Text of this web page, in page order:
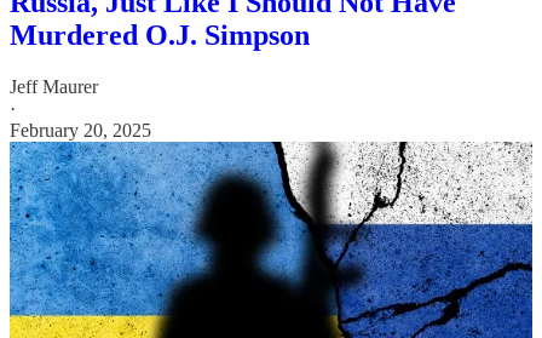
Murdered O.J. Simpson
Jeff Maurer
·
February 20, 2025